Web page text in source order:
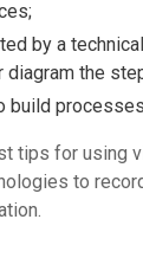
by a
the
build
tips for using
to